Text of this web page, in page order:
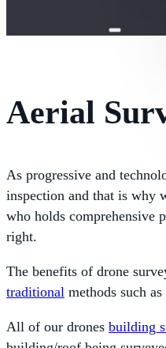
Aerial
As progressive and
inspection and that is why
who holds comprehensive
right.
The benefits of drone
traditional methods such
All of our drones building